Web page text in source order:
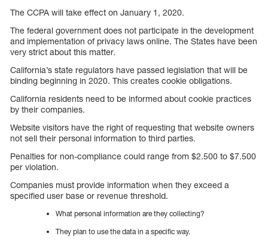
The CCPA will take effect on January 1, 2020.
The federal government does not participate in the development
and implementation of privacy laws online. The States have been
very strict about this matter.
California’s state regulators have passed legislation that will be
binding beginning in 2020. This creates cookie obligations.
California residents need to be informed about cookie practices
by their companies.
Website visitors have the right of requesting that website owners
not sell their personal information to third parties.
Penalties for non-compliance could range from $2.500 to $7.500
per violation.
Companies must provide information when they exceed a
specified user base or revenue threshold.
What personal information are they collecting?
They plan to use the data in a specific way.